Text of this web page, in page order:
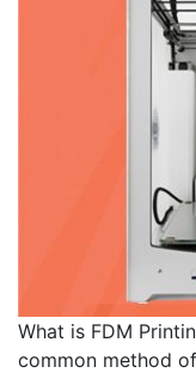
What is FDM
common method